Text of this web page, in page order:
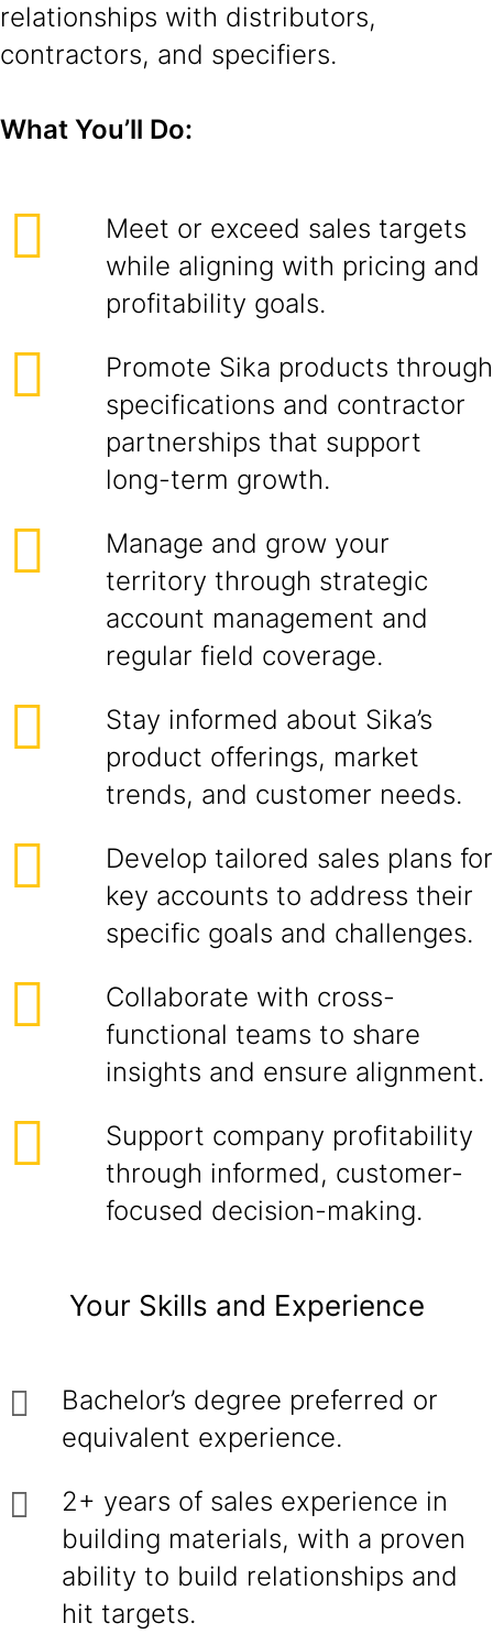
relationships with distributors,
contractors, and specifiers.
What You’ll Do:
Meet or exceed sales targets
while aligning with pricing and
profitability goals.
Promote Sika products through
specifications and contractor
partnerships that support
long-term growth.
Manage and grow your
territory through strategic
account management and
regular field coverage.
Stay informed about Sika’s
product offerings, market
trends, and customer needs.
Develop tailored sales plans for
key accounts to address their
specific goals and challenges.
Collaborate with cross-
functional teams to share
insights and ensure alignment.
Support company profitability
through informed, customer-
focused decision-making.
Your Skills and Experience
Bachelor’s degree preferred or
equivalent experience.
2+ years of sales experience in
building materials, with a proven
ability to build relationships and
hit targets.